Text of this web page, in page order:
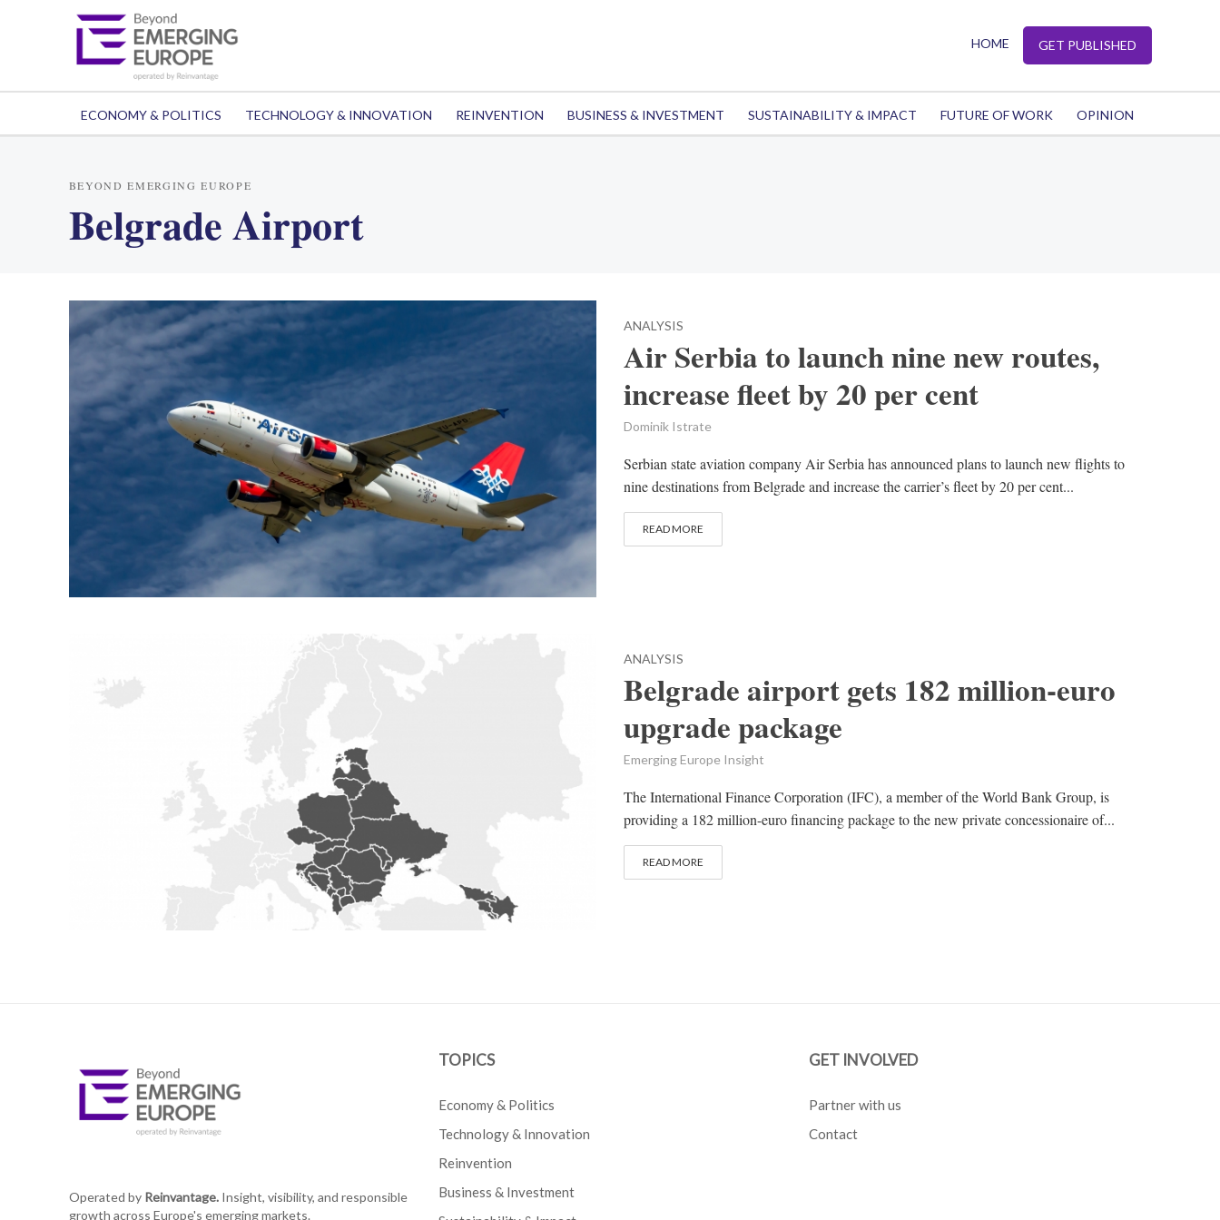
HOME GET PUBLISHED
ECONOMY & POLITICS TECHNOLOGY & INNOVATION REINVENTION BUSINESS & INVESTMENT SUSTAINABILITY & IMPACT FUTURE OF WORK OPINION
BEYOND EMERGING EUROPE
Belgrade Airport
ANALYSIS
Air Serbia to launch nine new routes,
increase fleet by 20 per cent
Dominik Istrate
Serbian state aviation company Air Serbia has announced plans to launch new flights to
nine destinations from Belgrade and increase the carrier’s fleet by 20 per cent...
READ MORE
ANALYSIS
Belgrade airport gets 182 million-euro
upgrade package
Emerging Europe Insight
The International Finance Corporation (IFC), a member of the World Bank Group, is
providing a 182 million-euro financing package to the new private concessionaire of...
READ MORE
Operated by Reinvantage.Insight, visibility, and responsible
growth across Europe's emerging markets.
TOPICS
Economy & Politics
Technology & Innovation
Reinvention
Business & Investment
GET INVOLVED
Partner with us
Contact